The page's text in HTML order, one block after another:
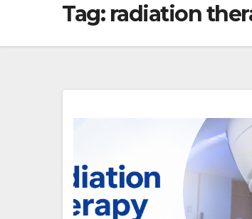
Tag: radiation